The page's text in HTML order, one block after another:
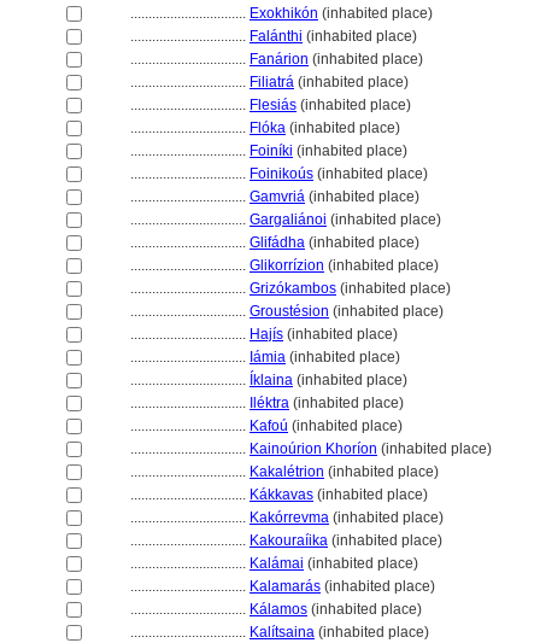
................................ Exokhikón (inhabited place)
................................ Falánthi (inhabited place)
................................ Fanárion (inhabited place)
................................ Filiatr (inhabited place)
................................ Flesiás (inhabited place)
................................ Flóka (inhabited place)
................................ Foiníki (inhabited place)
................................ Foinikoús (inhabited place)
................................ Gamvri (inhabited place)
................................ Gargaliánoi (inhabited place)
................................ Glifádha (inhabited place)
................................ Glikorrízion (inhabited place)
................................ Grizókambos (inhabited place)
................................ Groustésion (inhabited place)
................................ Hajís (inhabited place)
................................ Iámia (inhabited place)
................................ Íklaina (inhabited place)
................................
Iléktra (inhabited place)
................................ Kafoú (inhabited place)
................................ Kainoúrion Khoríon (inhabited place)
................................ Kakalétrion (inhabited place)
................................ Kákkavas (inhabited place)
................................ Kakórrevma (inhabited place)
................................ Kakouraíika (inhabited place)
................................ Kalámai (inhabited place)
................................ Kalamarás (inhabited place)
................................ Kálamos (inhabited place)
................................ Kalítsaina (inhabited place)